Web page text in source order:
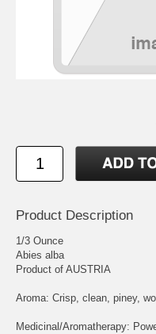
Product Description
1/3 Ounce
Abies alba
Product of AUSTRIA
Aroma: Crisp, clean, piney,
Medicinal/Aromatherapy: